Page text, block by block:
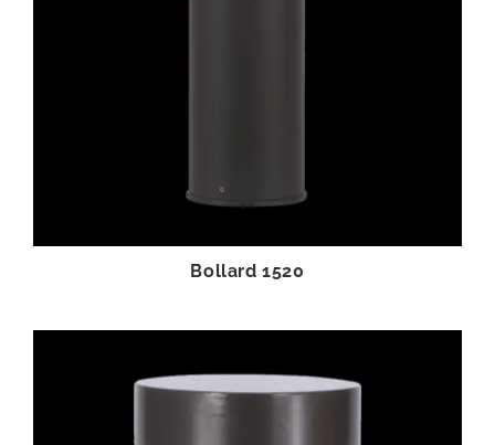
Bollard 1520